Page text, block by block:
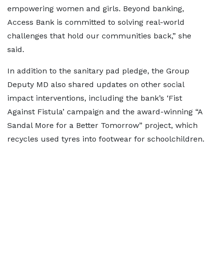
empowering women and girls. Beyond banking,
Access Bank is committed to solving real-world
challenges that hold our communities back,” she
said.
In addition to the sanitary pad pledge, the Group
Deputy MD also shared updates on other social
impact interventions, including the bank’s ‘Fist
Against Fistula’ campaign and the award-winning “A
Sandal More for a Better Tomorrow” project, which
recycles used tyres into footwear for schoolchildren.